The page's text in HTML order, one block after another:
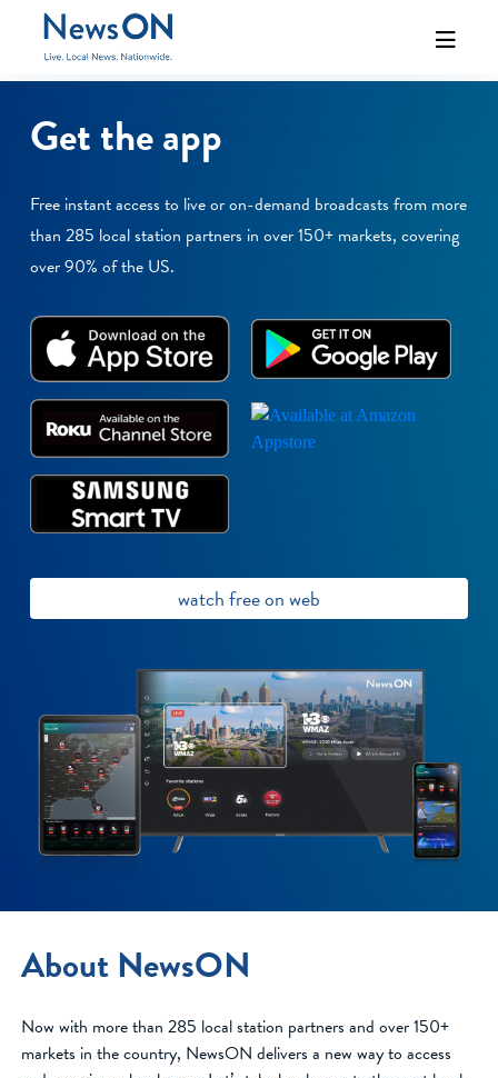
Get the app
Free instant access to live or on-demand broadcasts from more
than 285 local station partners in over 150+ markets, covering
over 90% of the US.
watch free on web
About NewsON
Now with more than 285 local station partners and over 150+
markets in the country, NewsON delivers a new way to access